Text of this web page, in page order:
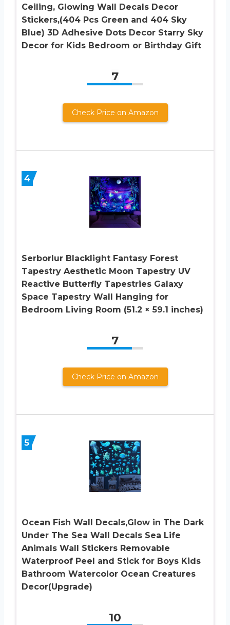
Ceiling, Glowing Wall Decals Decor
Stickers,(404 Pcs Green and 404 Sky
Blue) 3D Adhesive Dots Decor Starry Sky
Decor for Kids Bedroom or Birthday Gift
7
Check Price on Amazon
4
Serborlur Blacklight Fantasy Forest
Tapestry Aesthetic Moon Tapestry UV
Reactive Butterfly Tapestries Galaxy
Space Tapestry Wall Hanging for
Bedroom Living Room (51.2 × 59.1 inches)
7
Check Price on Amazon
5
Ocean Fish Wall Decals,Glow in The Dark
Under The Sea Wall Decals Sea Life
Animals Wall Stickers Removable
Waterproof Peel and Stick for Boys Kids
Bathroom Watercolor Ocean Creatures
Decor(Upgrade)
10